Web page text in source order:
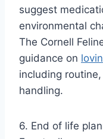
suggest
environmental
The Cornell
guidance on
including
handling.
6. End of life